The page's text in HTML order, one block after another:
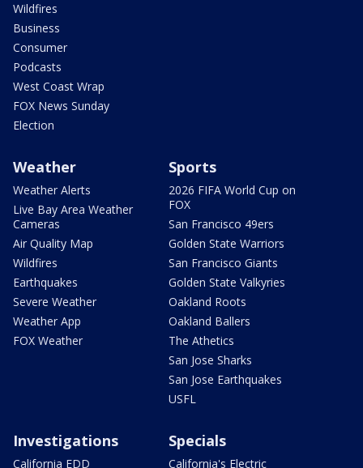
Wildfires
Business
Consumer
Podcasts
West Coast Wrap
FOX News Sunday
Election
Weather
Weather Alerts
Live Bay Area Weather
Cameras
Air Quality Map
Wildfires
Earthquakes
Severe Weather
Weather App
FOX Weather
Sports
2026 FIFA World Cup on
FOX
San Francisco 49ers
Golden State Warriors
San Francisco Giants
Golden State Valkyries
Oakland Roots
Oakland Ballers
The Athetics
San Jose Sharks
San Jose Earthquakes
USFL
Investigations
California EDD
Specials
California's Electric